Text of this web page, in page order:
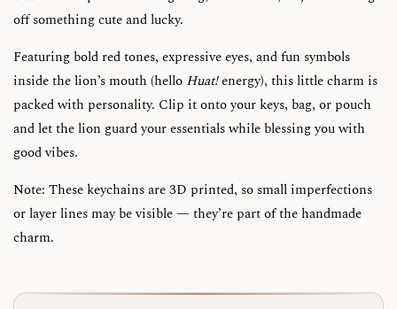
off something cute and lucky.
Featuring bold red tones, expressive eyes, and fun symbols
inside the lion’s mouth (hello Huat!energy), this little charm is
packed with personality. Clip it onto your keys, bag, or pouch
and let the lion guard your essentials while blessing you with
good vibes.
Note: These keychains are 3D printed, so small imperfections
or layer lines may be visible — they’re part of the handmade
charm.